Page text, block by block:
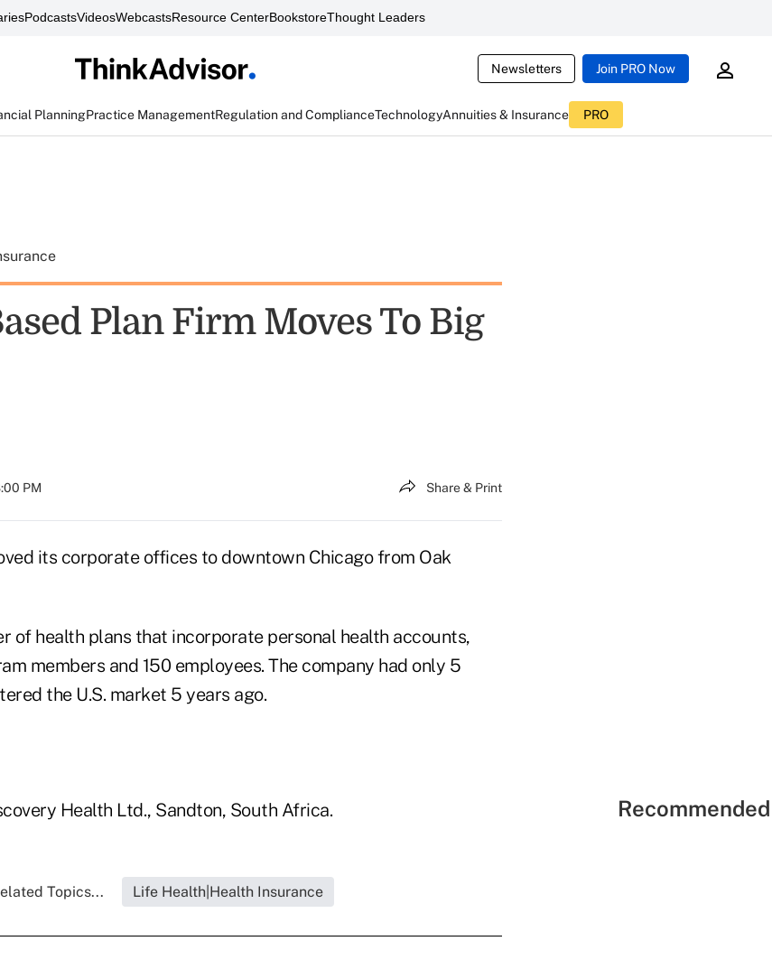
PodcastsVideosWebcastsResource CenterBookstoreThought Leaders
Newsletters Join PRO Now
PlanningPractice ManagementRegulation and ComplianceTechnologyAnnuities & Insurance PRO
Plan Firm Moves To Big
PM Share & Print
its corporate offices to downtown Chicago from Oak
of health plans that incorporate personal health accounts,
members and 150 employees. The company had only 5
the U.S. market 5 years ago.
Health Ltd., Sandton, South Africa.
Topics... Life Health|Health Insurance